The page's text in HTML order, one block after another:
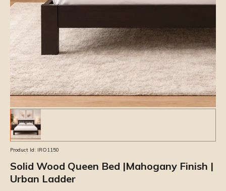
Product Id: IRO1150
Solid Wood Queen Bed |Mahogany Finish |
Urban Ladder